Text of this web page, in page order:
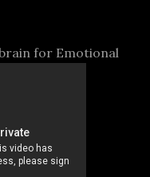
for Emotional